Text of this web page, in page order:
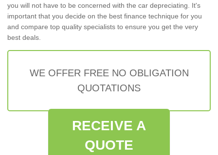
you will not have to be concerned with the car depreciating. It's
important that you decide on the best finance technique for you
and compare top quality specialists to ensure you get the very
best deals.
WE OFFER FREE NO OBLIGATION
QUOTATIONS
RECEIVE A
QUOTE